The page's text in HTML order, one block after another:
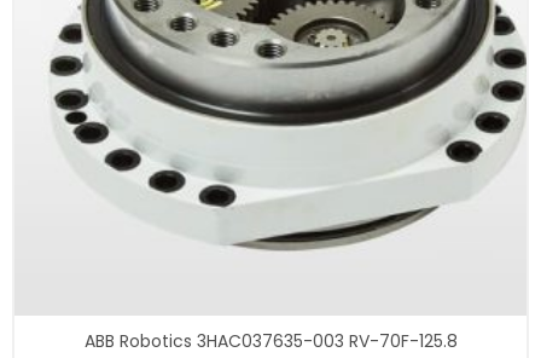
ABB Robotics 3HAC037635-003 RV-70F-125.8